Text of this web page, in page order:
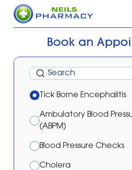
Book an
Tick Borne Encephalitis
Ambulatory Blood
(ABPM)
Blood Pressure Checks
Cholera